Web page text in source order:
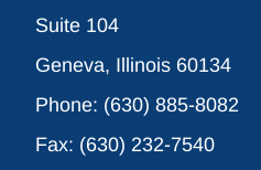
Suite 104
Geneva, Illinois 60134
Phone: (630) 885-8082
Fax: (630) 232-7540